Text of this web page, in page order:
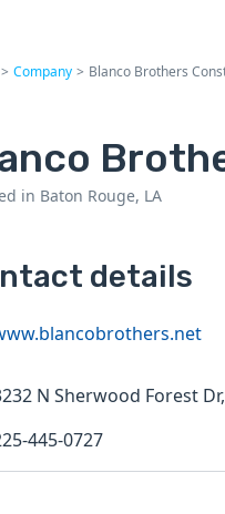
> Company > Blanco Brothers
in Baton Rouge, LA
details
N Sherwood Forest
445-0727